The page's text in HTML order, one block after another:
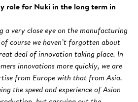
role for Nuki in the long term in
a very close eye on the manufacturing
course we haven’t forgotten about
deal of innovation taking place. In
innovations more quickly, we are
from Europe with that from Asia.
the speed and experience of Asian